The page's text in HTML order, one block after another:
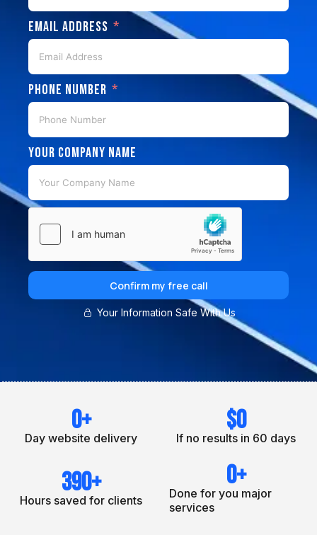
Email Address
Phone Number
Your Company Name
Confirm my free call
Your Information Safe With Us
Day website delivery
0+
If no results in 60 days
$0
Hours saved for clients
390+
Done for you major
services
0+